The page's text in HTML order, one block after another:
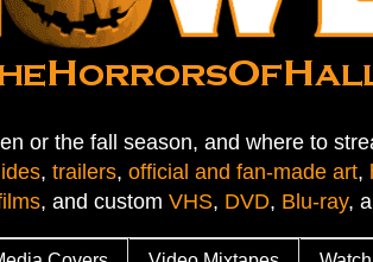
or the fall season, and where to
, trailers, official and fan-made art,
, and custom VHS, DVD, Blu-ray,